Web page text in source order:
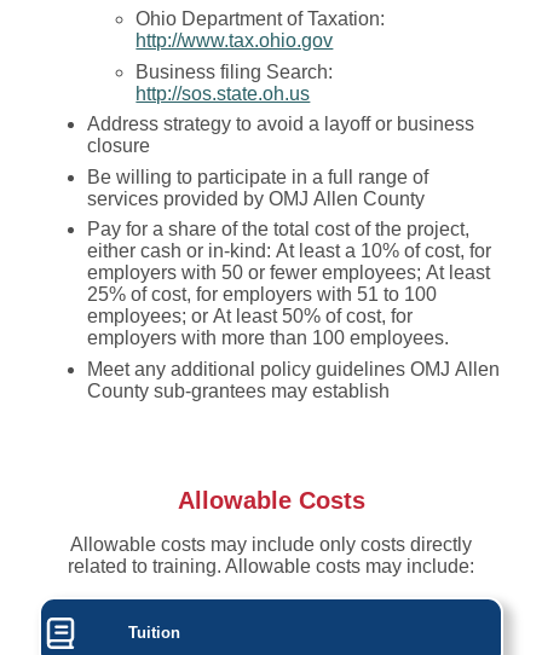
Ohio Department of Taxation:
http://www.tax.ohio.gov
Business filing Search:
http://sos.state.oh.us
Address strategy to avoid a layoff or business
closure
Be willing to participate in a full range of
services provided by OMJ Allen County
Pay for a share of the total cost of the project,
either cash or in-kind: At least a 10% of cost, for
employers with 50 or fewer employees; At least
25% of cost, for employers with 51 to 100
employees; or At least 50% of cost, for
employers with more than 100 employees.
Meet any additional policy guidelines OMJ Allen
County sub-grantees may establish
Allowable Costs
Allowable costs may include only costs directly
related to training. Allowable costs may include:
Tuition